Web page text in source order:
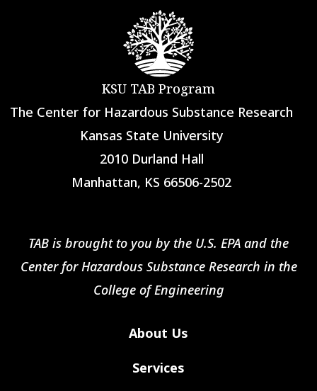
KSU TAB Program
The Center for Hazardous Substance Research
Kansas State University
2010 Durland Hall
Manhattan, KS 66506-2502
TAB is brought to you by the U.S. EPA and the
Center for Hazardous Substance Research in the
College of Engineering
About Us
Services